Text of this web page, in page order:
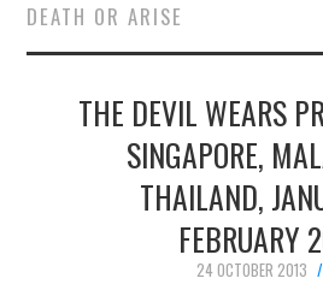
CONCERT REVIEWS
LIVE PHOTOS
ABOUT & FAQ
CONTACT
DEATH OR ARISE
THE DEVIL WEARS
SINGAPORE,
THAILAND,
FEBRUARY
24 OCTOBER 2013